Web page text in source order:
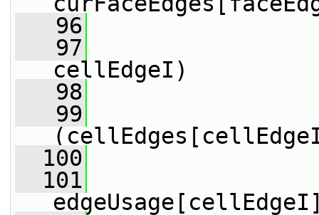
   96
   97
cellEdgeI)
   98
   99
  100
  101